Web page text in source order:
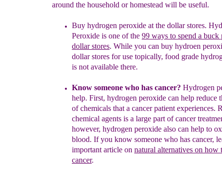
around the household or homestead will be useful.
Buy hydrogen peroxide at the dollar stores.
Peroxide is one ofthe 99 ways to spend a buck
dollar stores. While you can buy hydroen
dollar stores for use topically, food grade
is not available there.
Know someone who has cancer? Hydrogen
help. First, hydrogen peroxide can help reduce
ofchemicals that a cancerpatient experiences.
chemical agents is a large part of cancer
however, hydrogen peroxide also can help to
blood. Ifyou know someone who has cancer,
important article on natural alternatives on how
cancer.